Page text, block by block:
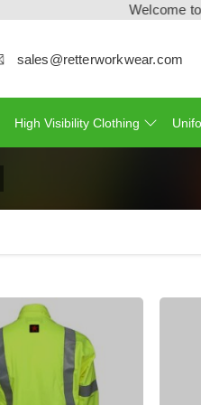
Welcome to
sales@retterworkwear.com
High Visibility Clothing